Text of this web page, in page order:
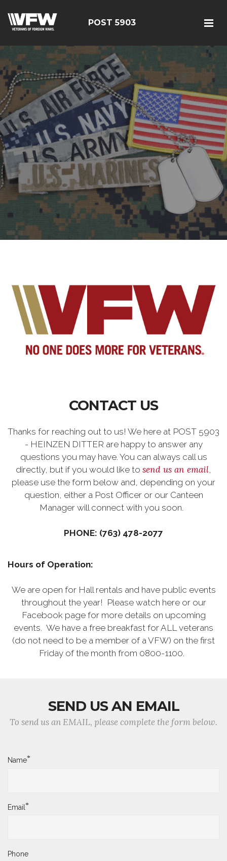
POST 5903
CONTACT US
Thanks for reaching out to us! We here at POST 5903
- HEINZEN DITTER are happy to answer any
questions you may have. You can always call us
directly, but if you would like to send us an email,
please use the form below and, depending on your
question, either a Post Officer or our Canteen
Manager will connect with you soon.
PHONE: (763) 478-2077
Hours of Operation:
We are open for Hall rentals and have public events
throughout the year! Please watch here or our
Facebook page for more details on upcoming
events. We have a free breakfast for ALL veterans
(do not need to be a member of a VFW) on the first
Friday of the month from 0800-1100.
SEND US AN EMAIL
To send us an EMAIL, please complete the form below.
Name*
Email*
Phone